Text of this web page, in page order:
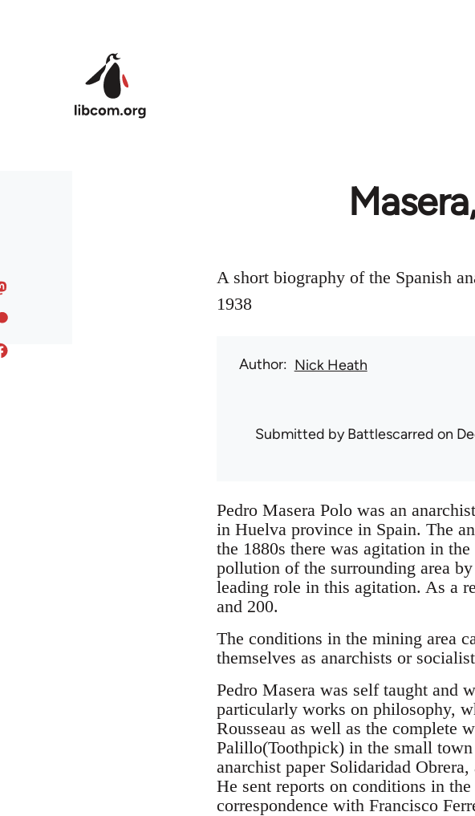
A short biography of the Spanish
1938
Author Nick Heath
Submitted byBattlescarred on
Pedro Masera Polo was an
in Huelva province in Spain. The
the 1880s there was agitation in
pollution of the surrounding area
leading role in this agitation. As a
and 200.
The conditions in the mining area
themselves as anarchists or
Pedro Masera was self taught and
particularly works on philosophy,
Rousseau as well as the complete
Palillo(Toothpick) in the small
anarchist paper Solidaridad
He sent reports on conditions in
correspondence with Francisco